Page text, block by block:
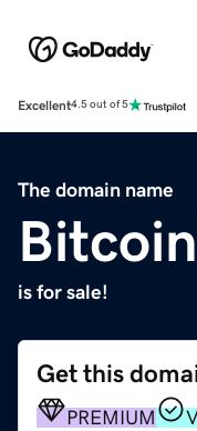
Excellent4.5 out of 5
The domain name
is for sale!
Get this
PREMIUM